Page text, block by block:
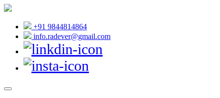
+91 9844814864
info.radever@gmail.com